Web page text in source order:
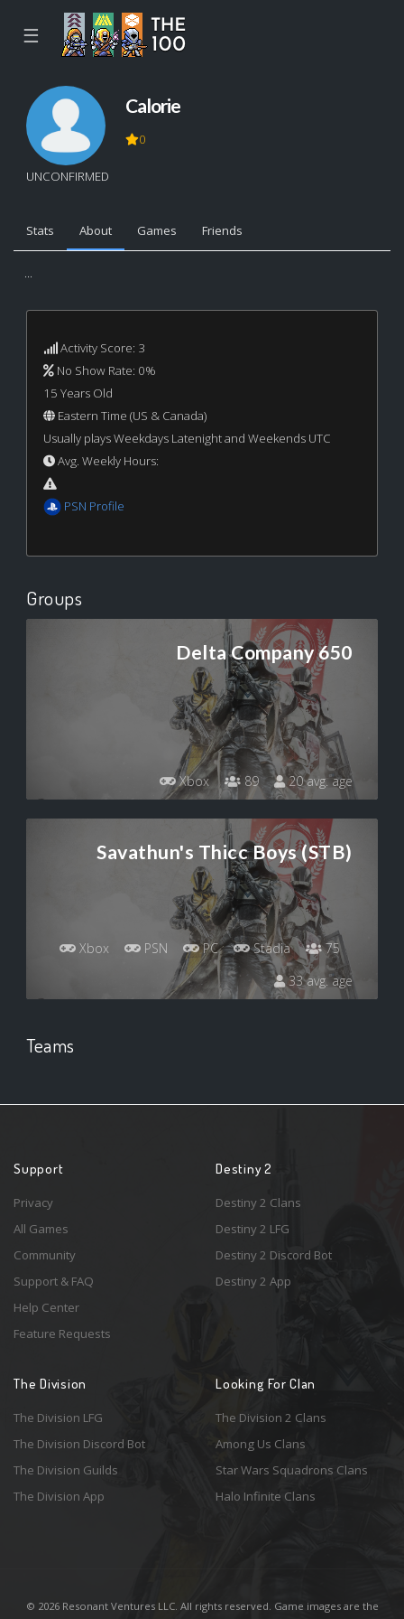
☰
UNCONFIRMED
Calorie
0
Stats About Games Friends
...
Activity Score: 3
No Show Rate: 0%
15 Years Old
Eastern Time (US & Canada)
Usually plays Weekdays Latenight and Weekends UTC
Avg. Weekly Hours:
PSN Profile
Groups
Delta Company 650
Xbox 89 20 avg. age
Savathun's Thicc Boys (STB)
Xbox PSN PC Stadia
75
33 avg. age
Teams
Support
Privacy
All Games
Community
Support & FAQ
Help Center
Feature Requests
Destiny 2
Destiny 2 Clans
Destiny 2 LFG
Destiny 2 Discord Bot
Destiny 2 App
The Division
The Division LFG
The Division Discord Bot
The Division Guilds
The Division App
Looking For Clan
The Division 2 Clans
Among Us Clans
Star Wars Squadrons Clans
Halo Infinite Clans
© 2026 Resonant Ventures LLC. All rights reserved. Game images are the